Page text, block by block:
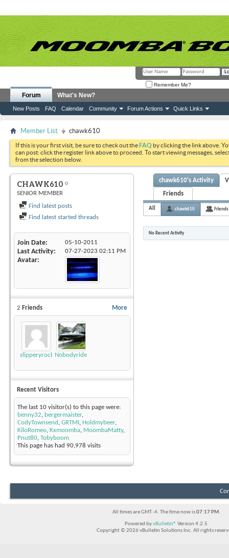
Remember Me?
Forum
New Posts FAQ Calendar Community Forum Actions Quick Links
What's New?
Member List chawk610
If this is your first visit, be sure to check out theFAQ by clicking the link above.
can post: click the register link above to proceed. To start viewing messages,
from the selection below.
CHAWK610
SENIOR MEMBER
Find latest posts
Find latest started threads
Join Date 05-10-2011
Last Activity 07-27-2023 02:11 PM
Avatar
More
2 Friends
slipperyrockTKE300Nobodyrides4Free
Recent Visitors
The last 10 visitor(s) to this page were:
benny32, bergermaister,
CodyTownsend , GRTMI , Holdmybeer,
KiloRomeo, Kxmoomba, MoombaMatty,
Pnut80, Tobyboom
This page has had 90,978 visits
chawk610's Activity
Friends
All chawk610 Friends
No Recent Activity
All times are GMT -4. The time now is07:17 PM.
Powered byvBulletin® Version 4.2.5
Copyright © 2026 vBulletin Solutions Inc. All rights